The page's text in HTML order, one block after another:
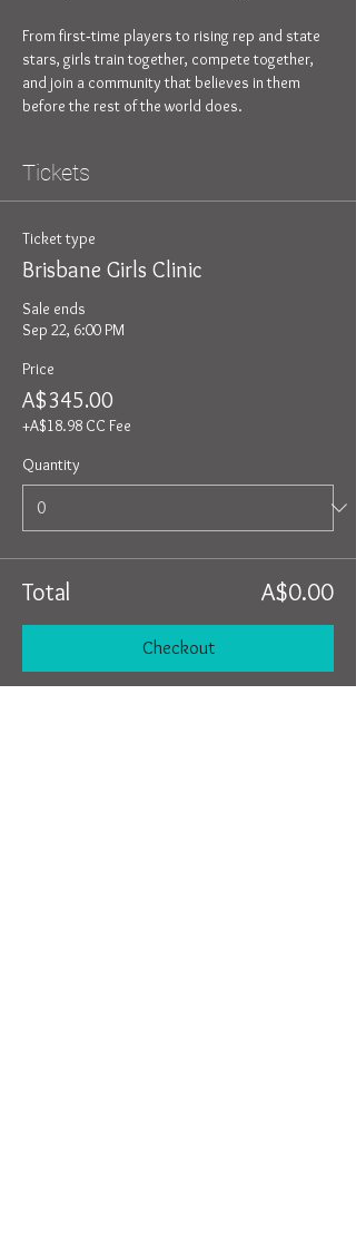
From first‑time players to rising rep and state
stars, girls train together, compete together,
and join a community that believes in them
before the rest of the world does.
Tickets
Ticket type
Brisbane Girls Clinic
Sale ends
Sep 22, 6:00 PM
Price
A$345.00
+A$18.98 CC Fee
Quantity
Total A$0.00
Checkout